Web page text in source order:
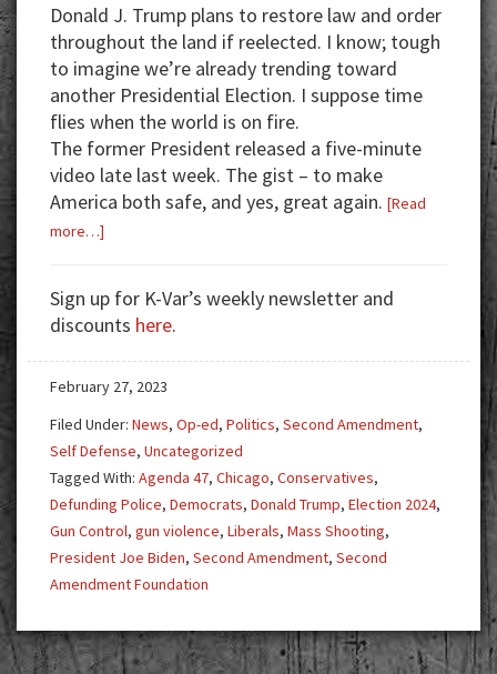
Donald J. Trump plans to restore law and order
throughout the land if reelected. I know; tough
to imagine we’re already trending toward
another Presidential Election. I suppose time
flies when the world is on fire.
The former President released a five-minute
video late last week. The gist – to make
America both safe, and yes, great again. [Read
more…]
to
America,
Agenda
47,
Blue
States,
and
Gun
Control
Sign up for K-Var’s weekly newsletter and
discounts here.
February 27, 2023
Filed Under: News, Op-ed, Politics, Second Amendment,
Self Defense, Uncategorized
Tagged With: Agenda 47, Chicago, Conservatives,
Defunding Police, Democrats, Donald Trump, Election 2024,
Gun Control, gun violence, Liberals, Mass Shooting,
President Joe Biden, Second Amendment, Second
Amendment Foundation